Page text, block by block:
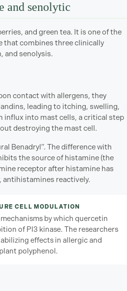
and senolytic
and green tea. It is one of the
that combines three clinically
and senolysis.
contact with allergens, they
leading to itching, swelling,
into mast cells, a critical step
destroying the mast cell.
Benadryl”. The difference with
the source of histamine (the
receptor after histamine has
antihistamines reactively.
CELL MODULATION
by which quercetin
of PI3 kinase. The researchers
effects in allergic and
polyphenol.